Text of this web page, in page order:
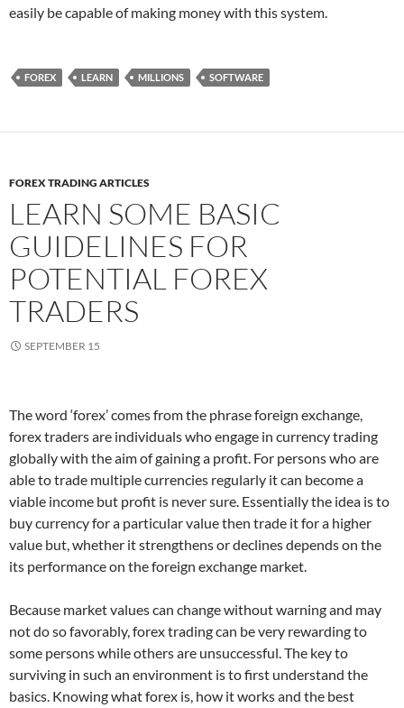
easily be capable of making money with this system.
FOREX LEARN MILLIONS SOFTWARE
FOREX TRADING ARTICLES
LEARN SOME BASIC
GUIDELINES FOR
POTENTIAL FOREX
TRADERS
SEPTEMBER 15
The word ‘forex’ comes from the phrase foreign exchange,
forex traders are individuals who engage in currency trading
globally with the aim of gaining a profit. For persons who are
able to trade multiple currencies regularly it can become a
viable income but profit is never sure. Essentially the idea is to
buy currency for a particular value then trade it for a higher
value but, whether it strengthens or declines depends on the
its performance on the foreign exchange market.
Because market values can change without warning and may
not do so favorably, forex trading can be very rewarding to
some persons while others are unsuccessful. The key to
surviving in such an environment is to first understand the
basics. Knowing what forex is, how it works and the best